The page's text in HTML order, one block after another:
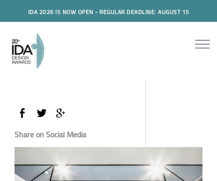
IDA 2026 IS NOW OPEN - REGULAR DEADLINE: AUGUST 15
Share on Social Media